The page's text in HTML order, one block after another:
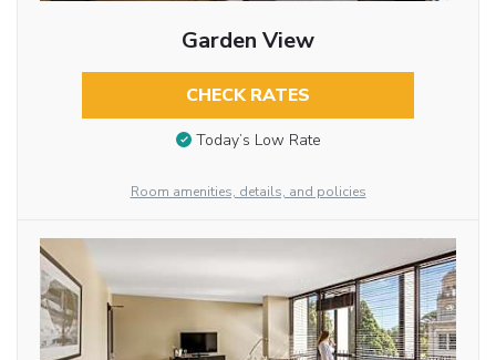
Garden View
CHECK RATES
Today’s Low Rate
Room amenities, details, and policies